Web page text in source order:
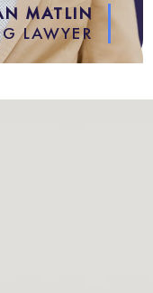
MATLIN
LAWYER